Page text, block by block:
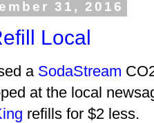
31, 2016
Local
a SodaStream
at the local
refills for $2 less.